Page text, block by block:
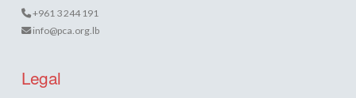
+961 3 244 191
info@pca.org.lb
Legal